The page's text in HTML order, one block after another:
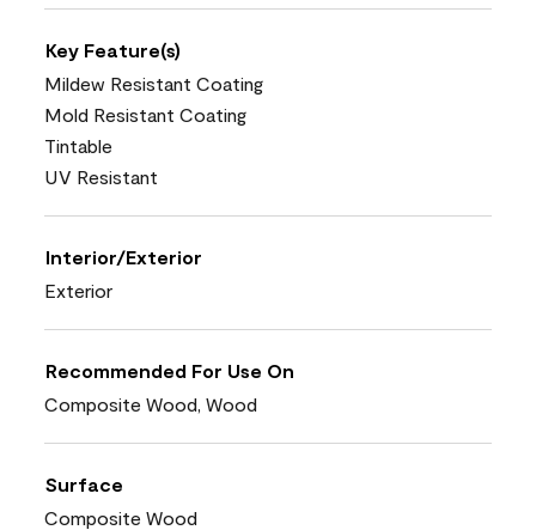
Key Feature(s)
Mildew Resistant Coating
Mold Resistant Coating
Tintable
UV Resistant
Interior/Exterior
Exterior
Recommended For Use On
Composite Wood, Wood
Surface
Composite Wood